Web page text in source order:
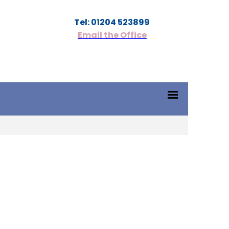
Tel: 01204 523899
Email the Office